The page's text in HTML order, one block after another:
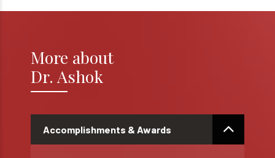
More about
Dr. Ashok
Accomplishments & Awards